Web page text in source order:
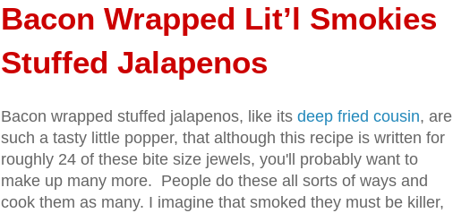
Bacon Wrapped Lit’l Smokies
Stuffed Jalapenos
Bacon wrapped stuffed jalapenos, like its deep fried cousin, are
such a tasty little popper, that although this recipe is written for
roughly 24 of these bite size jewels, you'll probably want to
make up many more. People do these all sorts of ways and
cook them as many. I imagine that smoked they must be killer,